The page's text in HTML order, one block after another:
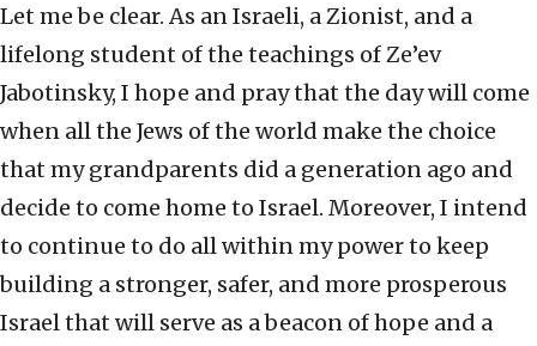
Let me be clear. As an Israeli, a Zionist, and a
lifelong student of the teachings of Ze’ev
Jabotinsky, I hope and pray that the day will come
when all the Jews of the world make the choice
that my grandparents did a generation ago and
decide to come home to Israel. Moreover, I intend
to continue to do all within my power to keep
building a stronger, safer, and more prosperous
Israel that will serve as a beacon of hope and a